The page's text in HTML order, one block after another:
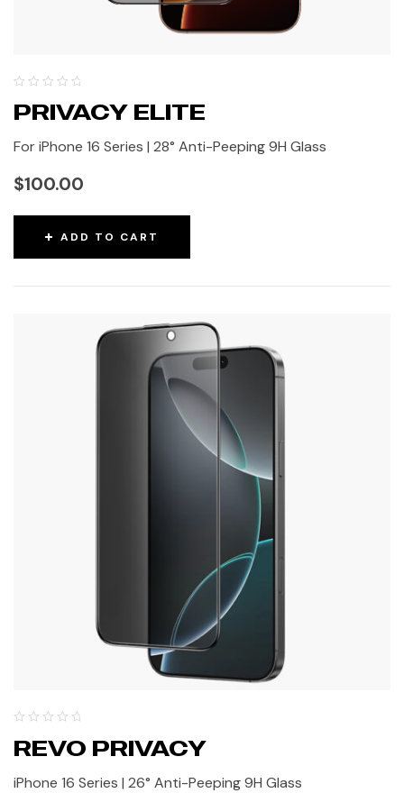
PRIVACY ELITE
For iPhone 16 Series | 28° Anti-Peeping 9H Glass
$100.00
ADD TO CART
REVO PRIVACY
iPhone 16 Series | 26° Anti-Peeping 9H Glass